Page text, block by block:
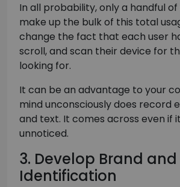
In all probability, only a handful
make up the bulk of this total
change the fact that each user
scroll, and scan their device for
looking for.
It can be an advantage to your
mind unconsciously does record
and text. It comes across even if
unnoticed.
3. Develop Brand and
Identification